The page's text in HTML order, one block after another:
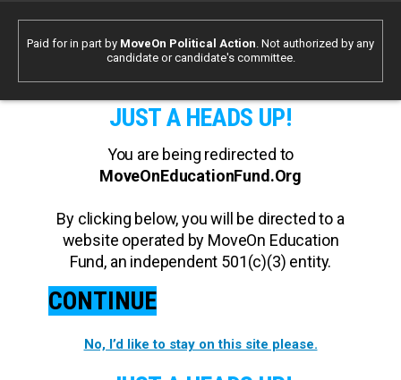
Paid for in part by MoveOn Political Action. Not authorized by any
candidate or candidate's committee.
JUST A HEADS UP!
You are being redirected to
MoveOnEducationFund.Org
By clicking below, you will be directed to a
website operated by MoveOn Education
Fund, an independent 501(c)(3) entity.
CONTINUE
No, I’d like to stay on this site please.